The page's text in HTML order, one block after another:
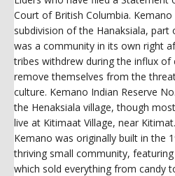
Court of British Columbia.
subdivision of the Hanaksiala, part
was a community in its own right
tribes withdrew during the influx
remove themselves from the
culture. Kemano Indian Reserve
the Henaksiala village, though
live at Kitimaat Village, near
Kemano was originally built in the
thriving small community,
which sold everything from candy